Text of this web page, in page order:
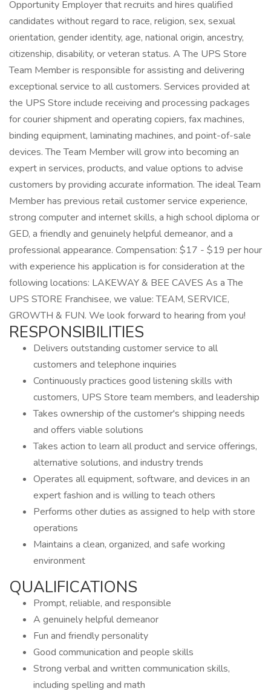
Opportunity Employer that recruits and hires qualified
candidates without regard to race, religion, sex, sexual
orientation, gender identity, age, national origin, ancestry,
citizenship, disability, or veteran status. A The UPS Store
Team Member is responsible for assisting and delivering
exceptional service to all customers. Services provided at
the UPS Store include receiving and processing packages
for courier shipment and operating copiers, fax machines,
binding equipment, laminating machines, and point-of-sale
devices. The Team Member will grow into becoming an
expert in services, products, and value options to advise
customers by providing accurate information. The ideal Team
Member has previous retail customer service experience,
strong computer and internet skills, a high school diploma or
GED, a friendly and genuinely helpful demeanor, and a
professional appearance. Compensation: $17 - $19 per hour
with experience his application is for consideration at the
following locations: LAKEWAY & BEE CAVES As a The
UPS STORE Franchisee, we value: TEAM, SERVICE,
GROWTH & FUN. We look forward to hearing from you!
RESPONSIBILITIES
Delivers outstanding customer service to all
customers and telephone inquiries
Continuously practices good listening skills with
customers, UPS Store team members, and leadership
Takes ownership of the customer's shipping needs
and offers viable solutions
Takes action to learn all product and service offerings,
alternative solutions, and industry trends
Operates all equipment, software, and devices in an
expert fashion and is willing to teach others
Performs other duties as assigned to help with store
operations
Maintains a clean, organized, and safe working
environment
QUALIFICATIONS
Prompt, reliable, and responsible
A genuinely helpful demeanor
Fun and friendly personality
Good communication and people skills
Strong verbal and written communication skills,
including spelling and math